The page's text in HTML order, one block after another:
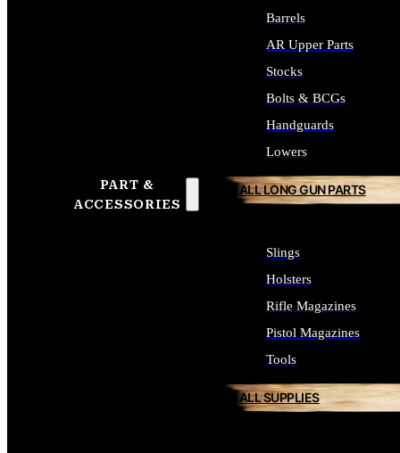
PART &
ACCESSORIES
Barrels
AR Upper Parts
Stocks
Bolts & BCGs
Handguards
Lowers
ALL LONG GUN PARTS
Slings
Holsters
Rifle Magazines
Pistol Magazines
Tools
ALL SUPPLIES